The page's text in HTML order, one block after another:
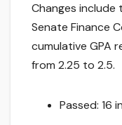
Changes
Senate Finance
cumulative GPA
from 2.25 to 2.5.
Passed: 16